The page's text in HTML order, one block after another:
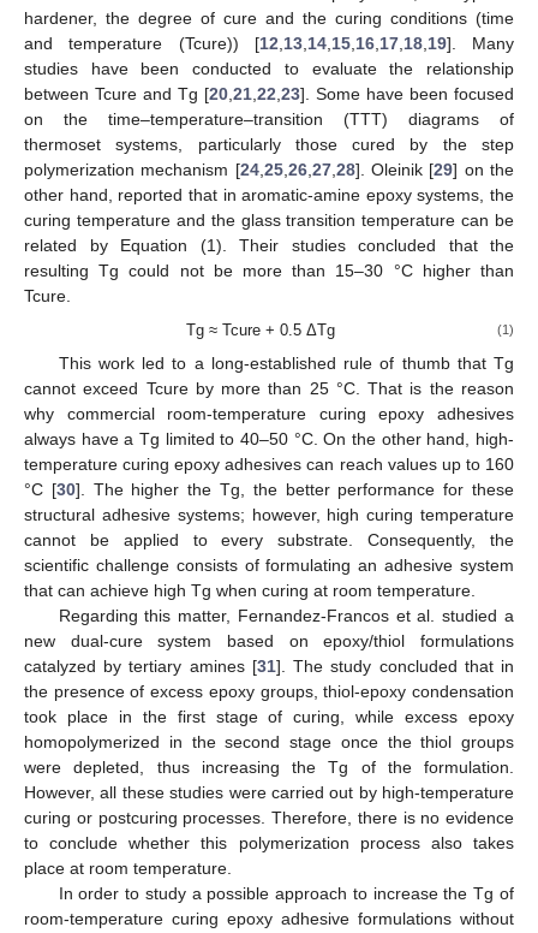
hardener, the degree of cure and the curing conditions (time
and temperature (Tcure)) [12 13, 14, 15, 16, 17, 18, 19]. Many
studies have been conducted to evaluate the relationship
between Tcure and Tg [20 21 22 23]. Some have been focused
on the time–temperature–transition (TTT) diagrams of
thermoset systems, particularly those cured by the step
polymerization mechanism [24, 25, 26, 27, 28]. Oleinik [29] on the
other hand, reported that in aromatic-amine epoxy systems, the
curing temperature and the glass transition temperature can be
related by Equation (1). Their studies concluded that the
resulting Tg could not be more than 15–30 °C higher than
Tcure.
Tg ≈ Tcure + 0.5 ΔTg (1)
This work led to a long-established rule of thumb that Tg
cannot exceed Tcure by more than 25 °C. That is the reason
why commercial room-temperature curing epoxy adhesives
always have a Tg limited to 40–50 °C. On the other hand, high-
temperature curing epoxy adhesives can reach values up to 160
°C [30]. The higher the Tg, the better performance for these
structural adhesive systems; however, high curing temperature
cannot be applied to every substrate. Consequently, the
scientific challenge consists of formulating an adhesive system
that can achieve high Tg when curing at room temperature.
Regarding this matter, Fernandez-Francos et al. studied a
new dual-cure system based on epoxy/thiol formulations
catalyzed by tertiary amines [31]. The study concluded that in
the presence of excess epoxy groups, thiol-epoxy condensation
took place in the first stage of curing, while excess epoxy
homopolymerized in the second stage once the thiol groups
were depleted, thus increasing the Tg of the formulation.
However, all these studies were carried out by high-temperature
curing or postcuring processes. Therefore, there is no evidence
to conclude whether this polymerization process also takes
place at room temperature.
In order to study a possible approach to increase the Tg of
room-temperature curing epoxy adhesive formulations without